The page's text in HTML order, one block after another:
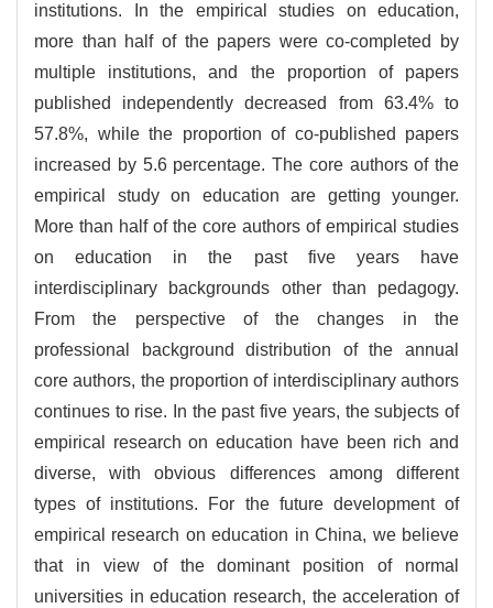
institutions. In the empirical studies on education,
more than half of the papers were co-completed by
multiple institutions, and the proportion of papers
published independently decreased from 63.4% to
57.8%, while the proportion of co-published papers
increased by 5.6 percentage. The core authors of the
empirical study on education are getting younger.
More than half of the core authors of empirical studies
on education in the past five years have
interdisciplinary backgrounds other than pedagogy.
From the perspective of the changes in the
professional background distribution of the annual
core authors, the proportion of interdisciplinary authors
continues to rise. In the past five years, the subjects of
empirical research on education have been rich and
diverse, with obvious differences among different
types of institutions. For the future development of
empirical research on education in China, we believe
that in view of the dominant position of normal
universities in education research, the acceleration of